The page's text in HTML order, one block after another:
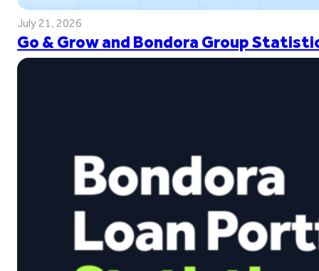
July 21, 2026
Go & Grow and Bondora Group